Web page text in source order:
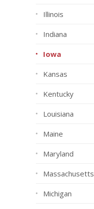
Illinois
Indiana
Iowa
Kansas
Kentucky
Louisiana
Maine
Maryland
Massachusetts
Michigan